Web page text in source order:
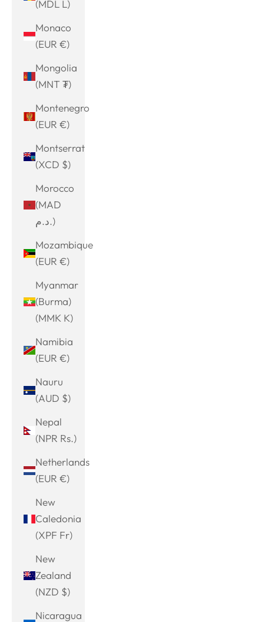
(MDL L)
Monaco
(EUR €)
Mongolia
(MNT ₮)
Montenegro
(EUR €)
Montserrat
(XCD $)
Morocco
(MAD
د.م.)
Mozambique
(EUR €)
Myanmar
(Burma)
(MMK K)
Namibia
(EUR €)
Nauru
(AUD $)
Nepal
(NPR Rs.)
Netherlands
(EUR €)
New
Caledonia
(XPF Fr)
New
Zealand
(NZD $)
Nicaragua